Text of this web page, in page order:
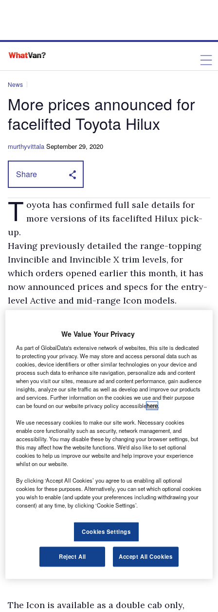
News
More prices announced for
facelifted Toyota Hilux
murthyvittala September 29, 2020
Share
T oyota has confirmed full sale details for
more versions of its facelifted Hilux pick-
up.
Having previously detailed the range-topping
Invincible and Invincible X trim levels, for
which orders opened earlier this month, it has
now announced prices and specs for the entry-
level Active and mid-range Icon models.
extra cab model, and £24,341 for a double cab,
all with a manual gearbox.
The Icon is available as a double cab only,
We Value Your Privacy
As part of GlobalData's extensive network of websites, this site is dedicated
to protecting your privacy. We may store and access personal data such as
cookies, device identifiers or other similar technologies on your device and
process such data to enhance site navigation, personalize ads and content
when you visit our sites, measure ad and content performance, gain audience
insights, analyze our site traffic as well as develop and improve our products
and services. Further information on the cookies we use and their purpose
can be found on our website privacy policy accessiblehere.
We use necessary cookies to make our site work. Necessary cookies
enable core functionality such as security, network management, and
accessibility. You may disable these by changing your browser settings, but
this may affect how the website functions. We'd also like to set optional
cookies to help us improve our website and help improve your experience
whilst on our website.
By clicking ‘Accept All Cookies’ you agree to us enabling all optional
cookies for these purposes. Alternatively, you can set which optional cookies
you wish to enable (and update your preferences including withdrawing your
consent) at any time, by clicking ‘Cookie Settings’.
Cookies Settings
Reject All Accept All Cookies